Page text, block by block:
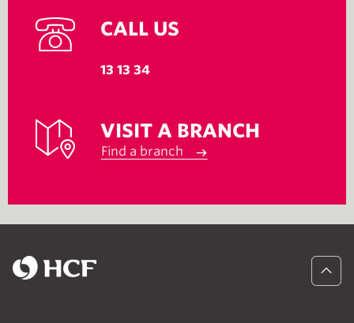
CALL US
13 13 34
VISIT A BRANCH
Find a branch